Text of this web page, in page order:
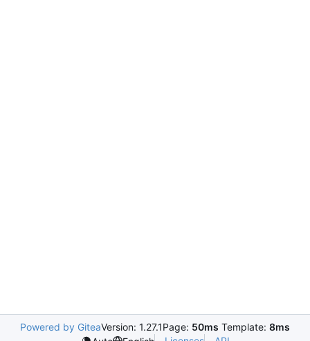
Powered by GiteaVersion: 1.27.1Page: 50ms Template: 8ms